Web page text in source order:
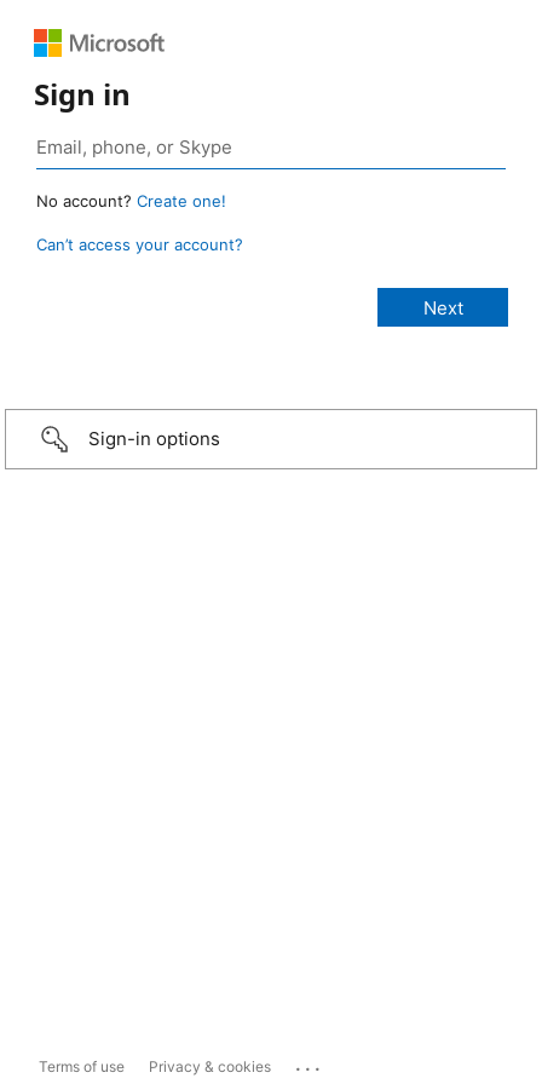
Sign in
No account? Create one!
Can’t access your account?
Sign-in options
Terms of use Privacy & cookies ...